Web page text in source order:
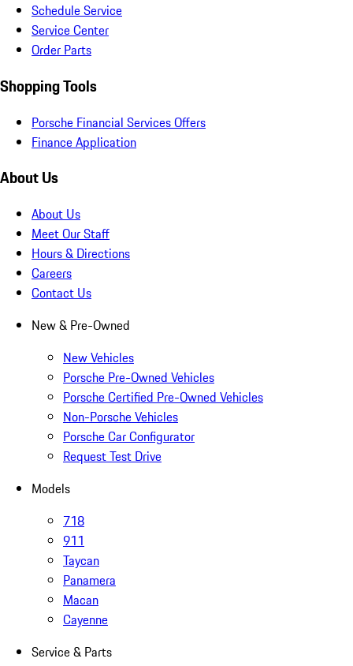
Schedule Service
Service Center
Order Parts
Shopping Tools
Porsche Financial Services Offers
Finance Application
About Us
About Us
Meet Our Staff
Hours & Directions
Careers
Contact Us
New & Pre-Owned
New Vehicles
Porsche Pre-Owned Vehicles
Porsche Certified Pre-Owned Vehicles
Non-Porsche Vehicles
Porsche Car Configurator
Request Test Drive
Models
718
911
Taycan
Panamera
Macan
Cayenne
Service & Parts